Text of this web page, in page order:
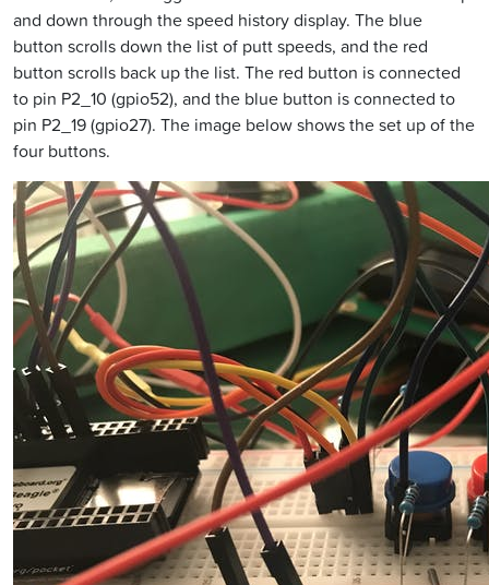
and down through the speed history display. The blue
button scrolls down the list of putt speeds, and the red
button scrolls back up the list. The red button is connected
to pin P2_10 (gpio52), and the blue button is connected to
pin P2_19 (gpio27). The image below shows the set up of the
four buttons.